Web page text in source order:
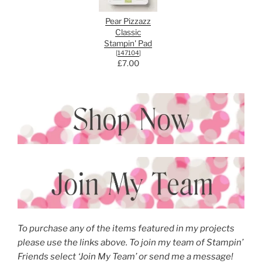
Pear Pizzazz
Classic
Stampin' Pad
[147104]
£7.00
To purchase any of the items featured in my projects
please use the links above. To join my team of Stampin’
Friends select ‘Join My Team’ or send me a message!